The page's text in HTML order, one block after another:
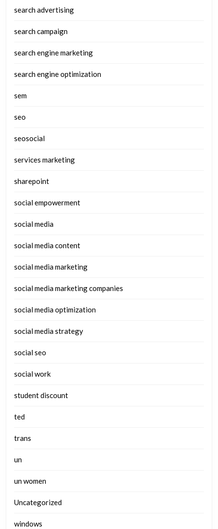
search advertising
search campaign
search engine marketing
search engine optimization
sem
seo
seosocial
services marketing
sharepoint
social empowerment
social media
social media content
social media marketing
social media marketing companies
social media optimization
social media strategy
social seo
social work
student discount
ted
trans
un
un women
Uncategorized
windows